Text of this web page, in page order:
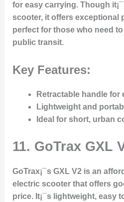
for easy carrying. Though
scooter, it offers exceptional
perfect for those who need
public transit.
Key Features:
Retractable handle for
Lightweight and
Ideal for short, urban
11. GoTrax GXL
GoTrax¡¯s GXL V2 is an
electric scooter that offers
price. It¡¯s lightweight, easy